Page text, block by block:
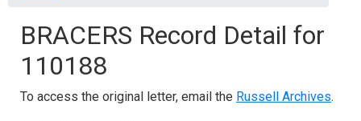
BRACERS Record Detail for
110188
To access the original letter, email the Russell Archives.